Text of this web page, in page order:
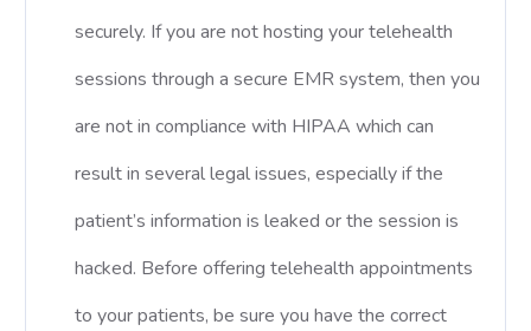
securely. If you are not hosting your telehealth
sessions through a secure EMR system, then you
are not in compliance with HIPAA which can
result in several legal issues, especially if the
patient’s information is leaked or the session is
hacked. Before offering telehealth appointments
to your patients, be sure you have the correct